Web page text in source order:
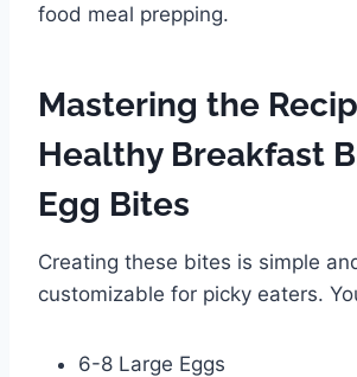
food meal prepping.
Mastering the
Healthy Breakfast
Egg Bites
Creating these bites is simple
customizable for picky eaters.
6-8 Large Eggs